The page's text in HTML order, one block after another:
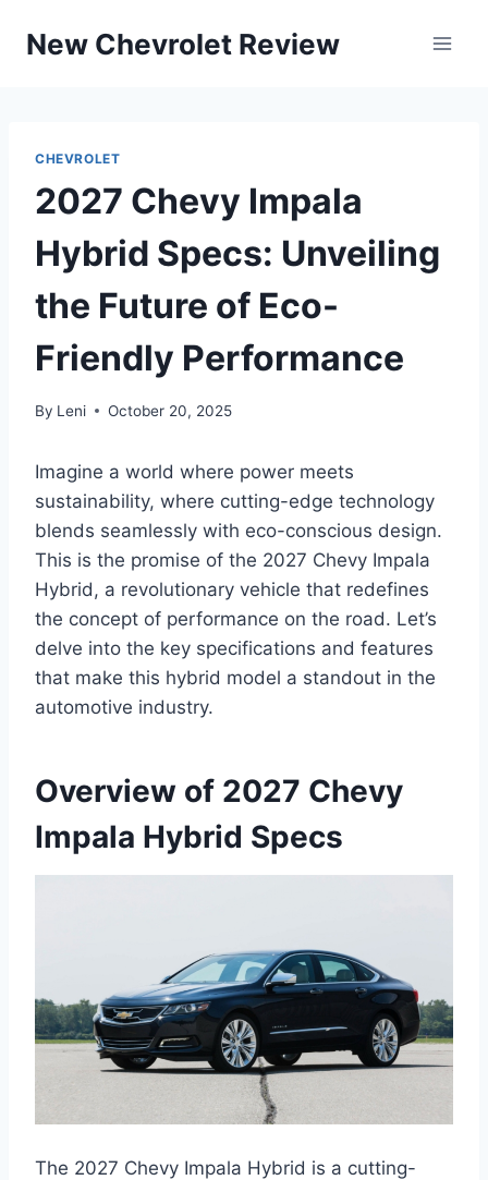
New Chevrolet Review
CHEVROLET
2027 Chevy Impala
Hybrid Specs: Unveiling
the Future of Eco-
Friendly Performance
By Leni October 20, 2025
Imagine a world where power meets
sustainability, where cutting-edge technology
blends seamlessly with eco-conscious design.
This is the promise of the 2027 Chevy Impala
Hybrid, a revolutionary vehicle that redefines
the concept of performance on the road. Let’s
delve into the key specifications and features
that make this hybrid model a standout in the
automotive industry.
Overview of 2027 Chevy
Impala Hybrid Specs
The 2027 Chevy Impala Hybrid is a cutting-